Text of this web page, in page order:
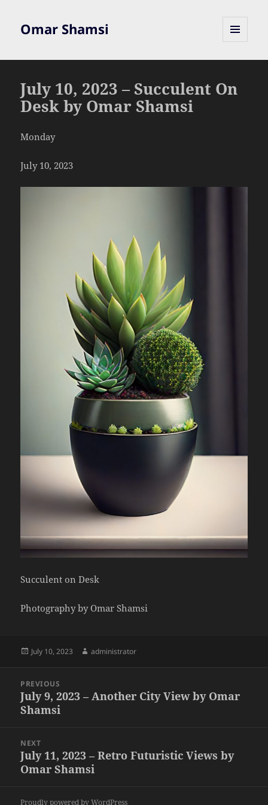
Omar Shamsi
July 10, 2023 – Succulent On
Desk by Omar Shamsi
Monday
July 10, 2023
Succulent on Desk
Photography by Omar Shamsi
Posted
July 10, 2023 Author
administrator
navigation
PREVIOUS
Previous
post:
July 9, 2023 – Another City View by Omar
Shamsi
NEXT
Next
post:
July 11, 2023 – Retro Futuristic Views by
Omar Shamsi
Proudly powered by WordPress